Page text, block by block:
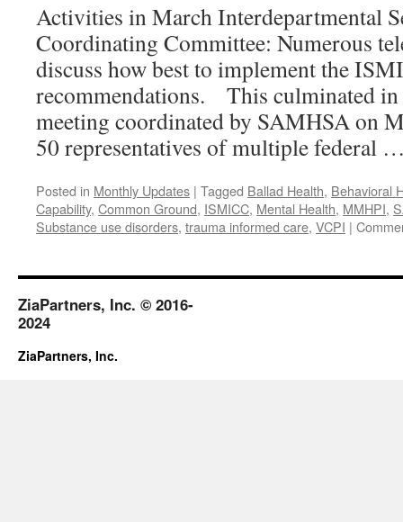
Activities in March Interdepartmental
Coordinating Committee: Numerous
discuss how best to implement the
recommendations. This culminated in
meeting coordinated by SAMHSA on
50 representatives of multiple federal
Posted in Monthly Updates | Tagged Ballad Health, Behavioral
Capability, Common Ground, ISMICC, Mental Health, MMHPI,
Substance use disorders, trauma informed care, VCPI |
ZiaPartners, Inc. © 2016-
2024
ZiaPartners, Inc.